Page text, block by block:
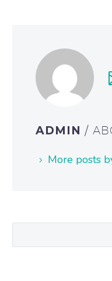
ADMIN /
More posts